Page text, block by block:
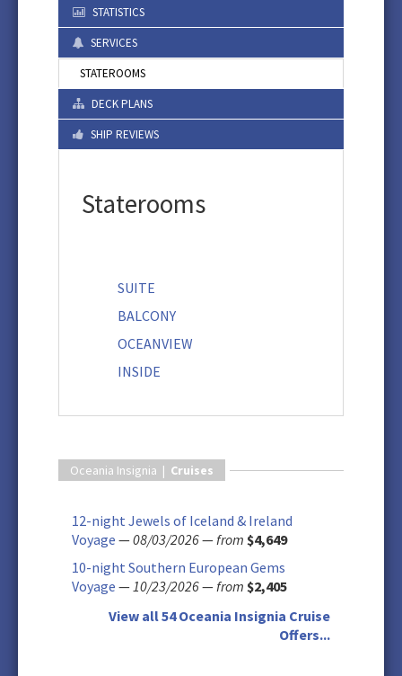
STATISTICS
SERVICES
STATEROOMS
DECK PLANS
SHIP REVIEWS
Staterooms
SUITE
BALCONY
OCEANVIEW
INSIDE
Oceania Insignia | Cruises
12-night Jewels of Iceland & Ireland
Voyage —08/03/2026—from $4,649
10-night Southern European Gems
Voyage —10/23/2026—from $2,405
View all 54 Oceania Insignia Cruise
Offers...